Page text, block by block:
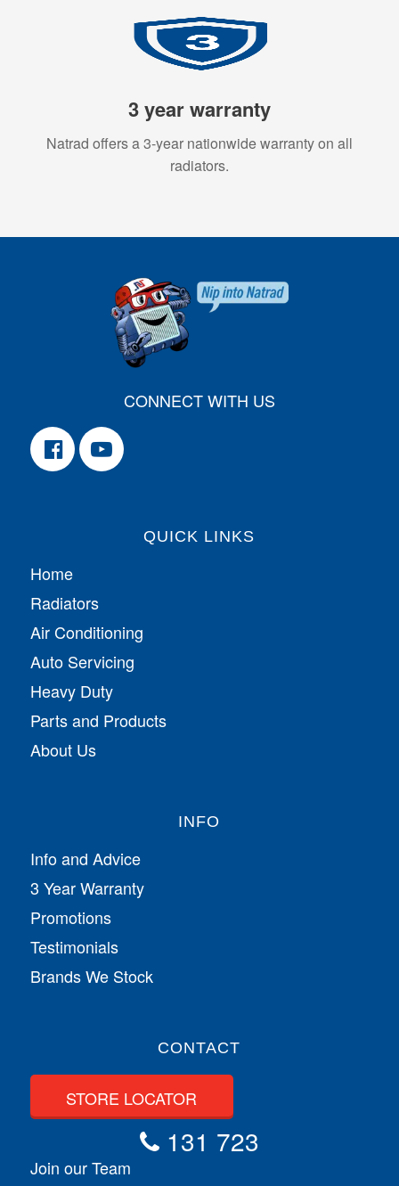
3 year warranty
Natrad offers a 3-year nationwide warranty on all
radiators.
CONNECT WITH US
QUICK LINKS
Home
Radiators
Air Conditioning
Auto Servicing
Heavy Duty
Parts and Products
About Us
INFO
Info and Advice
3 Year Warranty
Promotions
Testimonials
Brands We Stock
CONTACT
STORE LOCATOR
131 723
Join our Team